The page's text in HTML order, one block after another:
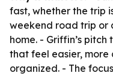
fast, whether the trip
weekend road trip or
home. - Griffin’s
that feel easier,
organized. - The